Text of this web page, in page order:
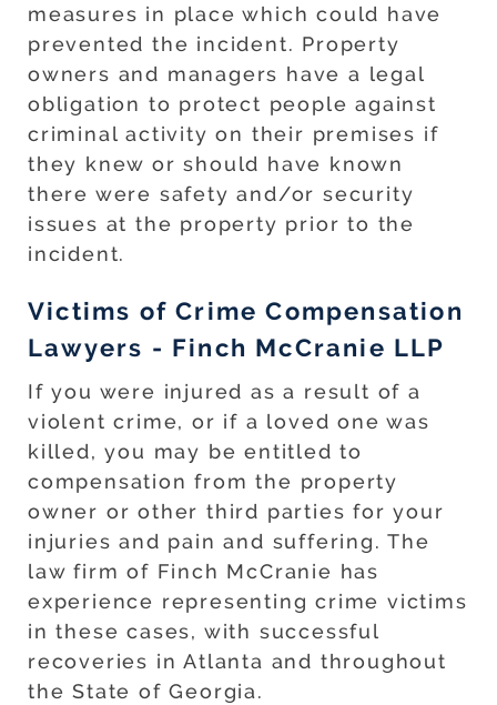
measures in place which could have
prevented the incident. Property
owners and managers have a legal
obligation to protect people against
criminal activity on their premises if
they knew or should have known
there were safety and/or security
issues at the property prior to the
incident.
Victims of Crime Compensation
Lawyers - Finch McCranie LLP
If you were injured as a result of a
violent crime, or if a loved one was
killed, you may be entitled to
compensation from the property
owner or other third parties for your
injuries and pain and suffering. The
law firm of Finch McCranie has
experience representing crime victims
in these cases, with successful
recoveries in Atlanta and throughout
the State of Georgia.